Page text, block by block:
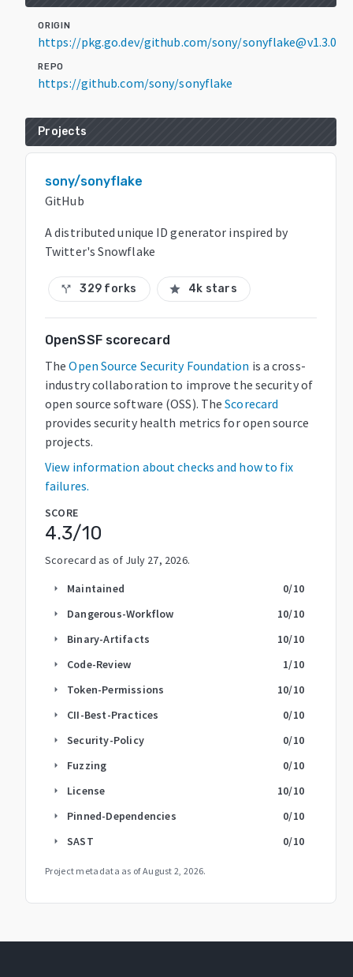
ORIGIN
https://pkg.go.dev/github.com/sony/sonyflake@v1.3.0
REPO
https://github.com/sony/sonyflake
Projects
sony/sonyflake
GitHub
A distributed unique ID generator inspired by
Twitter's Snowflake
call_split 329 forks star 4k stars
OpenSSF scorecard
The Open Source Security Foundation is a cross-
industry collaboration to improve the security of
open source software (OSS). The Scorecard
provides security health metrics for open source
projects.
View information about checks and how to fix
failures.
SCORE
4.3/10
Scorecard as of July 27, 2026.
arrow_right Maintained 0/10
arrow_right Dangerous-Workflow 10/10
arrow_right Binary-Artifacts 10/10
arrow_right Code-Review 1/10
arrow_right Token-Permissions 10/10
arrow_right CII-Best-Practices 0/10
arrow_right Security-Policy 0/10
arrow_right Fuzzing 0/10
arrow_right License 10/10
arrow_right Pinned-Dependencies 0/10
arrow_right SAST 0/10
Project metadata as ofAugust 2, 2026.